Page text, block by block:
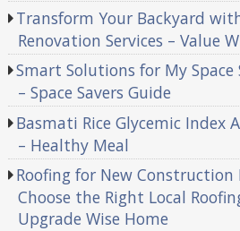
Transform Your Backyard
Renovation Services – Value
Smart Solutions for My
– Space Savers Guide
Basmati Rice Glycemic Index
– Healthy Meal
Roofing for New Construction
Choose the Right Local
Upgrade Wise Home